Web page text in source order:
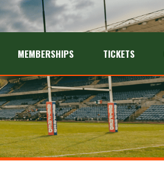
MEMBERSHIPS TICKETS